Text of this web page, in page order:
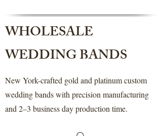
WHOLESALE
WEDDING BANDS
New York-crafted gold and platinum custom
wedding bands with precision manufacturing
and 2–3 business day production time.